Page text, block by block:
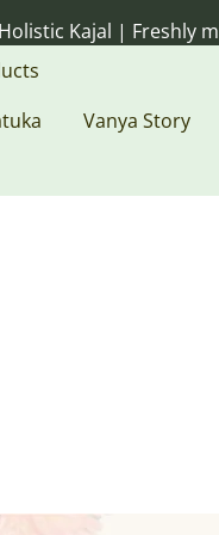
| Freshly made on
Vanya Story